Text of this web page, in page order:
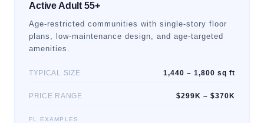
Active Adult 55+
Age-restricted communities with single-story floor
plans, low-maintenance design, and age-targeted
amenities.
TYPICAL SIZE 1,440 – 1,800 sq ft
PRICE RANGE $299K – $370K
FL EXAMPLES